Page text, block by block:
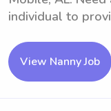
individual to
View Nanny Job